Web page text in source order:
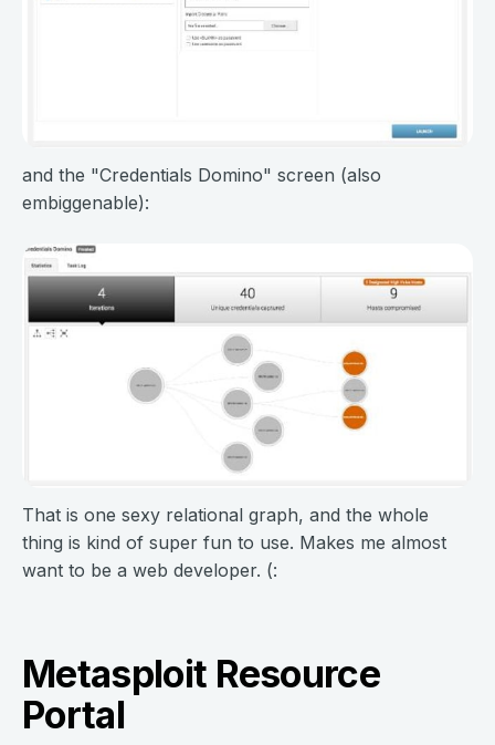
and the "Credentials Domino" screen (also
embiggenable):
That is one sexy relational graph, and the whole
thing is kind of super fun to use. Makes me almost
want to be a web developer. (:
Metasploit Resource
Portal